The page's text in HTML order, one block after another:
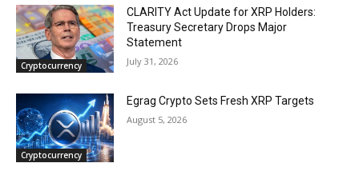
Cryptocurrency
CLARITY Act Update for XRP Holders:
Treasury Secretary Drops Major
Statement
July 31, 2026
Cryptocurrency
Egrag Crypto Sets Fresh XRP Targets
August 5, 2026